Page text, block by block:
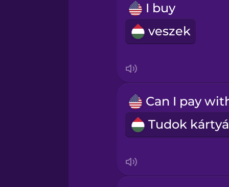
Thai
Vietnamese
I buy
veszek